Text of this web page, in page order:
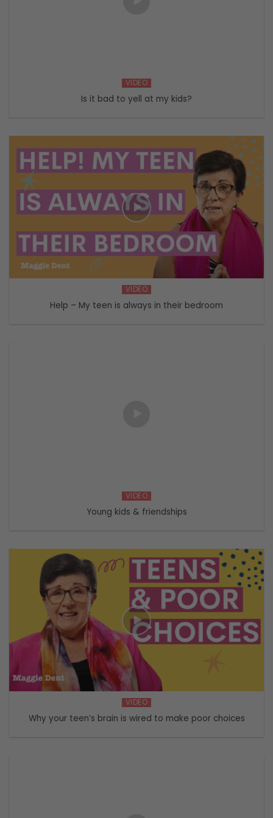
VIDEO
Is it bad to yell at my kids?
VIDEO
Help – My teen is always in their bedroom
VIDEO
Young kids & friendships
VIDEO
Why your teen’s brain is wired to make poor choices